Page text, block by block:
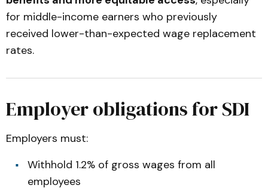
for middle-income earners who previously
received lower-than-expected wage replacement
rates.
Employer obligations for SDI
Employers must:
Withhold 1.2% of gross wages from all
employees